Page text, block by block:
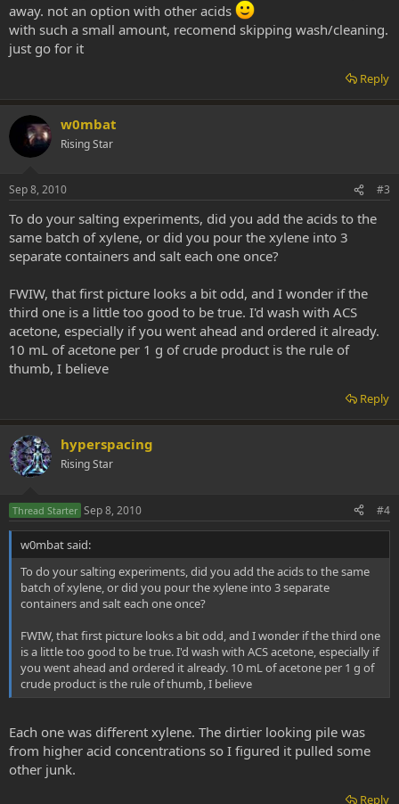
away. not an option with other acids
with such a small amount, recomend skipping wash/cleaning.
just go for it
Reply
w0mbat
Rising Star
Sep 8, 2010 #3
To do your salting experiments, did you add the acids to the
same batch of xylene, or did you pour the xylene into 3
separate containers and salt each one once?
FWIW, that first picture looks a bit odd, and I wonder if the
third one is a little too good to be true. I'd wash with ACS
acetone, especially if you went ahead and ordered it already.
10 mL of acetone per 1 g of crude product is the rule of
thumb, I believe
Reply
hyperspacing
Rising Star
Thread Starter Sep 8, 2010 #4
w0mbat said:
To do your salting experiments, did you add the acids to the same
batch of xylene, or did you pour the xylene into 3 separate
containers and salt each one once?
FWIW, that first picture looks a bit odd, and I wonder if the third one
is a little too good to be true. I'd wash with ACS acetone, especially if
you went ahead and ordered it already. 10 mL of acetone per 1 g of
crude product is the rule of thumb, I believe
Each one was different xylene. The dirtier looking pile was
from higher acid concentrations so I figured it pulled some
other junk.
Reply